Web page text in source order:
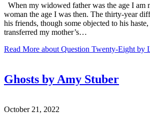
When my widowed father was the age I am
woman the age I was then. The thirty-year
his friends, though some objected to his
transferred my mother’s…
Read More about Question Twenty-Eight by
Ghosts by Amy Stuber
October 21, 2022